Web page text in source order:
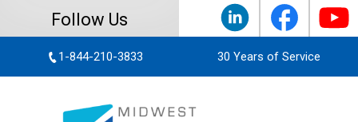
Follow Us
1-844-210-3833 30 Years of Service